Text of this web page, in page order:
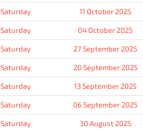
Saturday 11 October 2025
Saturday 04 October 2025
Saturday 27 September 2025
Saturday 20 September 2025
Saturday 13 September 2025
Saturday 06 September 2025
Saturday 30 August 2025